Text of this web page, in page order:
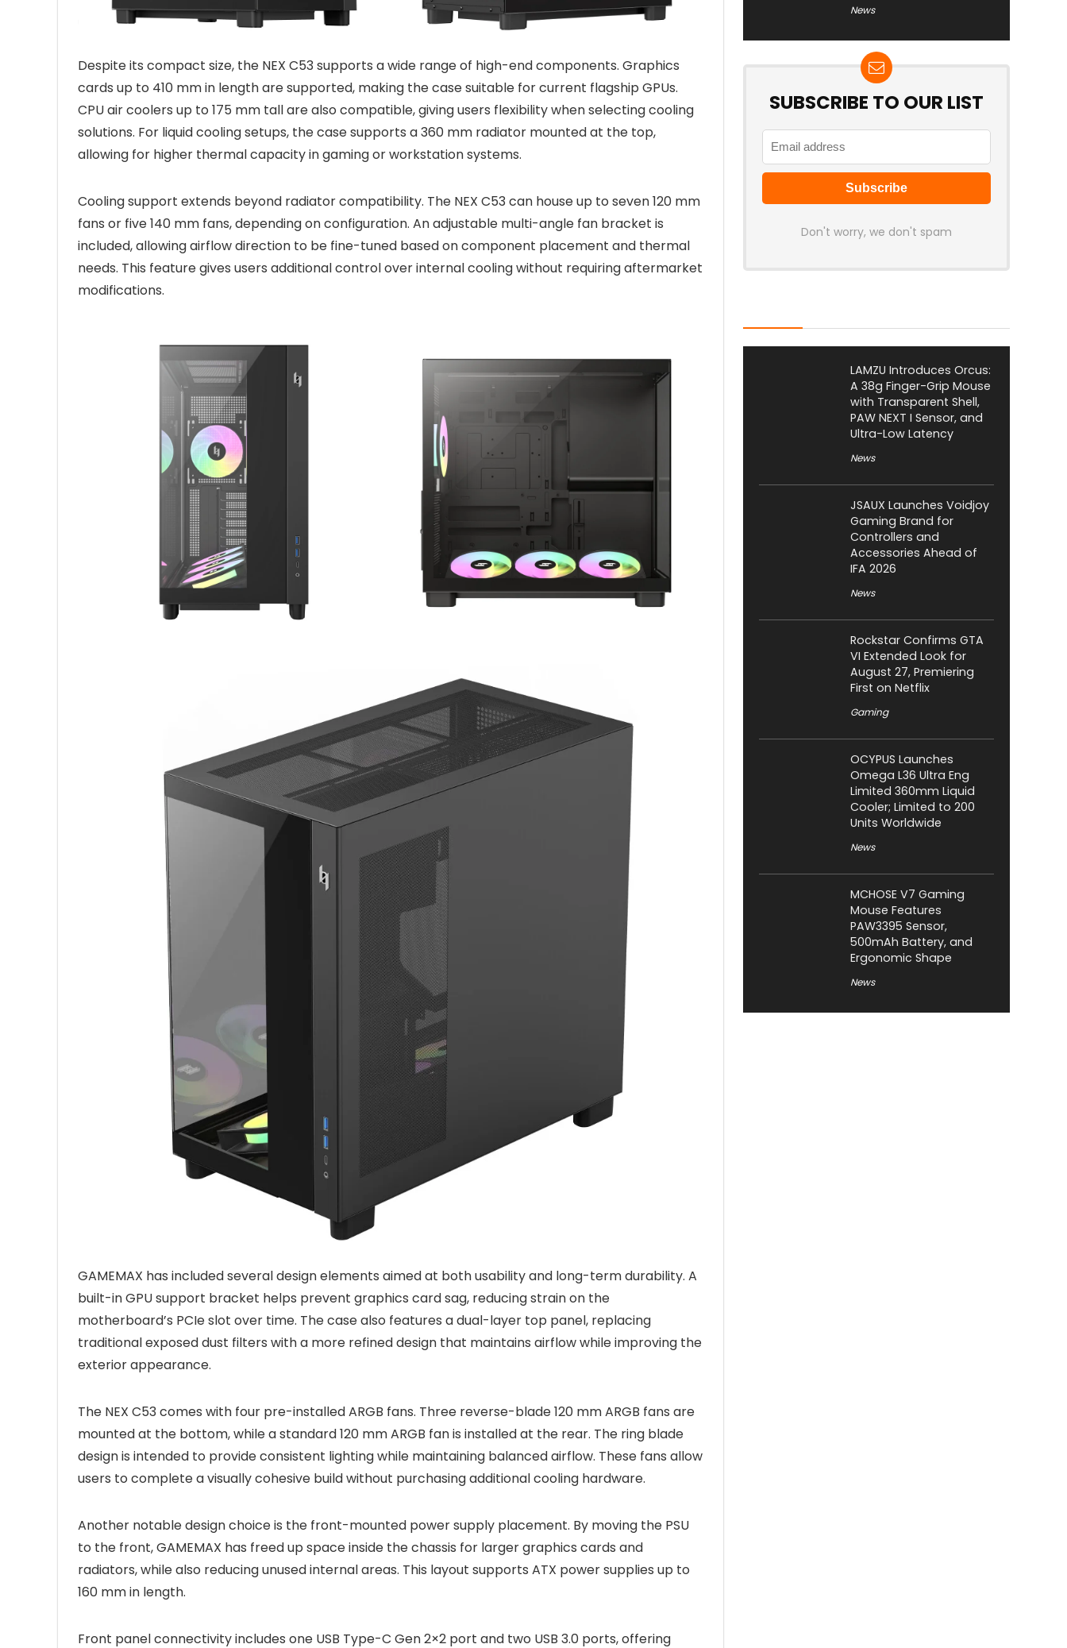
Despite its compact size, the NEX C53 supports a wide range of high-end components. Graphics
cards up to 410 mm in length are supported, making the case suitable for current flagship GPUs.
CPU air coolers up to 175 mm tall are also compatible, giving users flexibility when selecting cooling
solutions. For liquid cooling setups, the case supports a 360 mm radiator mounted at the top,
allowing for higher thermal capacity in gaming or workstation systems.
Cooling support extends beyond radiator compatibility. The NEX C53 can house up to seven 120 mm
fans or five 140 mm fans, depending on configuration. An adjustable multi-angle fan bracket is
included, allowing airflow direction to be fine-tuned based on component placement and thermal
needs. This feature gives users additional control over internal cooling without requiring aftermarket
modifications.
GAMEMAX has included several design elements aimed at both usability and long-term durability. A
built-in GPU support bracket helps prevent graphics card sag, reducing strain on the
motherboard’s PCIe slot over time. The case also features a dual-layer top panel, replacing
traditional exposed dust filters with a more refined design that maintains airflow while improving the
exterior appearance.
The NEX C53 comes with four pre-installed ARGB fans. Three reverse-blade 120 mm ARGB fans are
mounted at the bottom, while a standard 120 mm ARGB fan is installed at the rear. The ring blade
design is intended to provide consistent lighting while maintaining balanced airflow. These fans allow
users to complete a visually cohesive build without purchasing additional cooling hardware.
Another notable design choice is the front-mounted power supply placement. By moving the PSU
to the front, GAMEMAX has freed up space inside the chassis for larger graphics cards and
radiators, while also reducing unused internal areas. This layout supports ATX power supplies up to
160 mm in length.
Front panel connectivity includes one USB Type-C Gen 2×2 port and two USB 3.0 ports, offering
News
SUBSCRIBE TO OUR LIST
Don't worry, we don't spam
LAMZU Introduces Orcus:
A 38g Finger-Grip Mouse
with Transparent Shell,
PAW NEXT I Sensor, and
Ultra-Low Latency
News
JSAUX Launches Voidjoy
Gaming Brand for
Controllers and
Accessories Ahead of
IFA 2026
News
Rockstar Confirms GTA
VI Extended Look for
August 27, Premiering
First on Netflix
Gaming
OCYPUS Launches
Omega L36 Ultra Eng
Limited 360mm Liquid
Cooler; Limited to 200
Units Worldwide
News
MCHOSE V7 Gaming
Mouse Features
PAW3395 Sensor,
500mAh Battery, and
Ergonomic Shape
News